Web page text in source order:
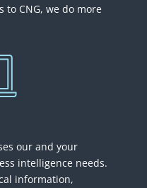
to CNG, we do more
our and your
intelligence needs.
information,